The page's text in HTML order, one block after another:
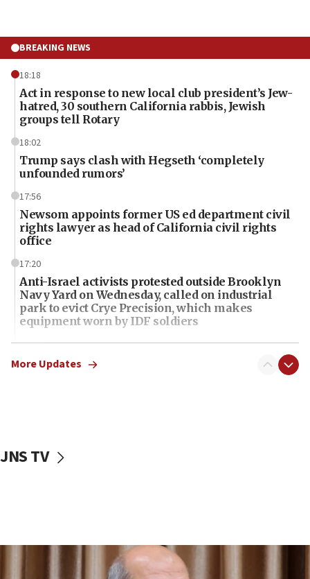
BREAKING NEWS
18:18
Act in response to new local club president’s Jew-
hatred, 30 southern California rabbis, Jewish
groups tell Rotary
18:02
Trump says clash with Hegseth ‘completely
unfounded rumors’
17:56
Newsom appoints former US ed department civil
rights lawyer as head of California civil rights
office
17:20
Anti-Israel activists protested outside Brooklyn
Navy Yard on Wednesday, called on industrial
park to evict Crye Precision, which makes
equipment worn by IDF soldiers
17:10
Indian prime minister says he talked ‘special’
India-Israel strategic partnership on phone with
JNS
15:40
Senate panel votes to hold Dr. Fauci in contempt of
More Updates
JNS TV